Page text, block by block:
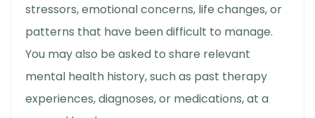
stressors, emotional concerns, life changes, or
patterns that have been difficult to manage.
You may also be asked to share relevant
mental health history, such as past therapy
experiences, diagnoses, or medications, at a